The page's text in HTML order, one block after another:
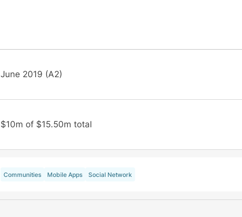
June 2019 (A2)
$10m of $15.50m total
Communities Mobile Apps Social Network